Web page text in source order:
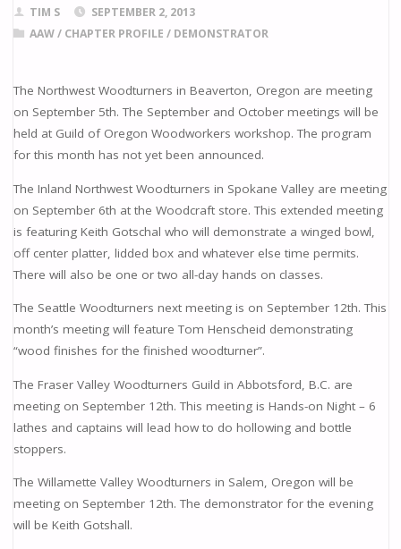
TIM S
SEPTEMBER 2, 2013
AAW/ CHAPTER PROFILE / DEMONSTRATOR
The Northwest Woodturners in Beaverton, Oregon are meeting
on September 5th. The September and October meetings will be
held at Guild of Oregon Woodworkers workshop. The program
for this month has not yet been announced.
The Inland Northwest Woodturners in Spokane Valley are meeting
on September 6th at the Woodcraft store. This extended meeting
is featuring Keith Gotschal who will demonstrate a winged bowl,
off center platter, lidded box and whatever else time permits.
There will also be one or two all-day hands on classes.
The Seattle Woodturners next meeting is on September 12th. This
month’s meeting will feature Tom Henscheid demonstrating
“wood finishes for the finished woodturner”.
The Fraser Valley Woodturners Guild in Abbotsford, B.C. are
meeting on September 12th. This meeting is Hands-on Night – 6
lathes and captains will lead how to do hollowing and bottle
stoppers.
The Willamette Valley Woodturners in Salem, Oregon will be
meeting on September 12th. The demonstrator for the evening
will be Keith Gotshall.